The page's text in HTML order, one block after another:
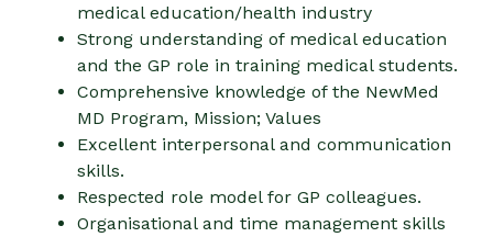
medical education/health industry
Strong understanding of medical education
and the GP role in training medical students.
Comprehensive knowledge of the NewMed
MD Program, Mission; Values
Excellent interpersonal and communication
skills.
Respected role model for GP colleagues.
Organisational and time management skills